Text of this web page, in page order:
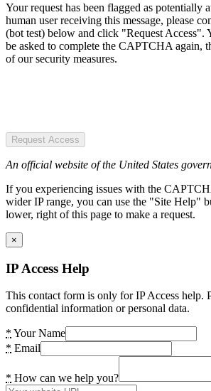
Your request has been flagged as potentially
human user receiving this message, please
(bot test) below and click "Request Access".
be asked to complete the CAPTCHA again,
of our security measures.
Request Access
An official website of the United States
If you experiencing issues with the
wider IP range, you can use the "Site Help"
lower, right of this page to make a request.
×
IP Access Help
This contact form is only for IP Access help.
confidential information or personal data.
* Your Name
* Email
* How can we help you?